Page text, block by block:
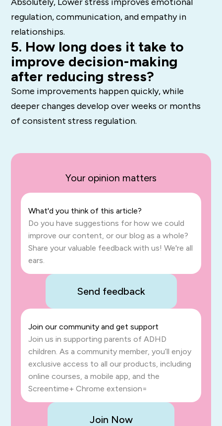
regulation, communication, and empathy in
relationships.
5. How long does it take to
improve decision-making
after reducing stress?
Some improvements happen quickly, while
deeper changes develop over weeks or months
of consistent stress regulation.
Your opinion matters
What'd you think of this article?
Do you have suggestions for how we could
improve our content, or our blog as a whole?
Share your valuable feedback with us! We're all
ears.
Send feedback
Join our community and get support
Join us in supporting parents of ADHD
children. As a community member, you’ll enjoy
exclusive access to all our products, including
online courses, a mobile app, and the
Screentime+ Chrome extension=
Join Now